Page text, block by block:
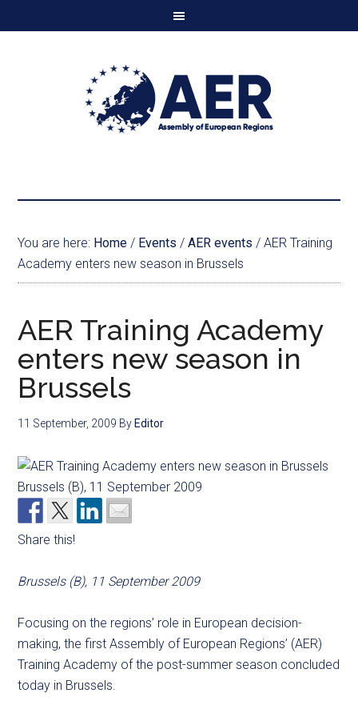
You are here: Home / Events / AER events / AER Training
Academy enters new season in Brussels
AER Training Academy
enters new season in
Brussels
11 September, 2009 By Editor
Share this!
Brussels (B), 11 September 2009
Focusing on the regions’ role in European decision-
making, the first Assembly of European Regions’ (AER)
Training Academy of the post-summer season concluded
today in Brussels.